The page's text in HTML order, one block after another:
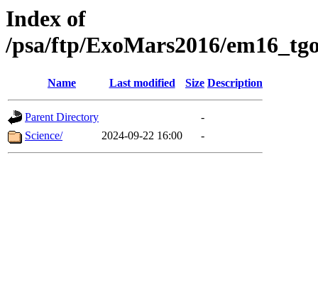
Index of
/psa/ftp/ExoMars2016/
Name Last modified Size Description
Parent Directory
-
Science/
2024-09-22 16:00 -